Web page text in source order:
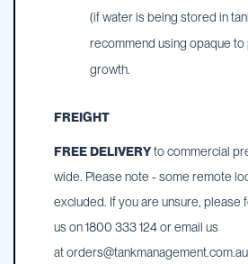
(if water is being stored in
recommend using opaque to
growth.
FREIGHT
FREE DELIVERYto commercial
wide. Please note - some remote
excluded. If you are unsure, please
us on 1800 333 124 or email us
atorders@tankmanagement.com.au